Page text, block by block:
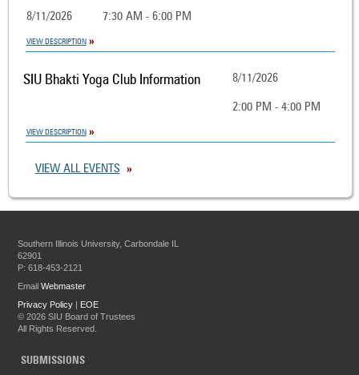
8/11/2026 7:30 AM - 6:00 PM
VIEW DESCRIPTION
SIU Bhakti Yoga Club Information 8/11/2026
2:00 PM - 4:00 PM
VIEW DESCRIPTION
VIEW ALL EVENTS
Southern Illinois University, Carbondale IL
62901
P: 618-453-2121
EmailWebmaster
Privacy Policy | EOE
©2026 SIU Board of Trustees
All Rights Reserved.
SUBMISSIONS